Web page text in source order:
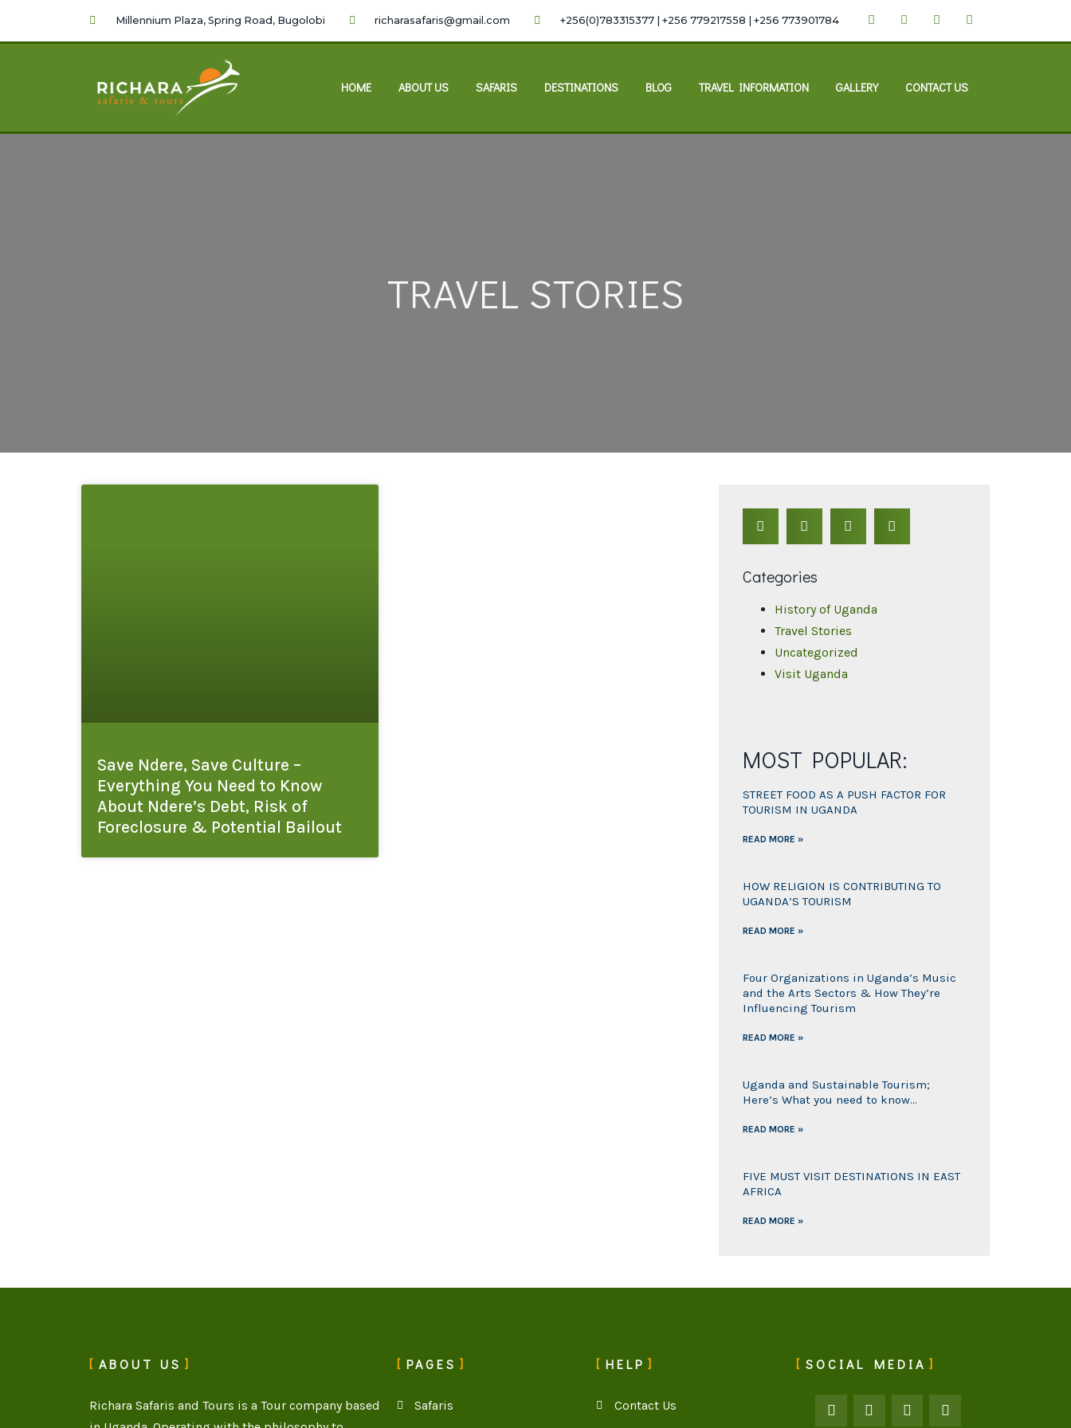
Millennium Plaza, Spring Road, Bugolobi richarasafaris@gmail.com +256(0)783315377 | +256 779217558 | +256 773901784
HOME ABOUT US SAFARIS DESTINATIONS BLOG TRAVEL INFORMATION GALLERY CONTACT US
TRAVEL STORIES
Save Ndere, Save Culture –
Everything You Need to Know
About Ndere’s Debt, Risk of
Foreclosure & Potential Bailout
Categories
History of Uganda
Travel Stories
Uncategorized
Visit Uganda
MOST POPULAR:
STREET FOOD AS A PUSH FACTOR FOR
TOURISM IN UGANDA
READ MORE »
HOW RELIGION IS CONTRIBUTING TO
UGANDA’S TOURISM
READ MORE »
Four Organizations in Uganda’s Music
and the Arts Sectors & How They’re
Influencing Tourism
READ MORE »
Uganda and Sustainable Tourism;
Here’s What you need to know…
READ MORE »
FIVE MUST VISIT DESTINATIONS IN EAST
AFRICA
READ MORE »
ABOUT US
Richara Safaris and Tours is a Tour company based
PAGES
Safaris
HELP
Contact Us
SOCIAL MEDIA